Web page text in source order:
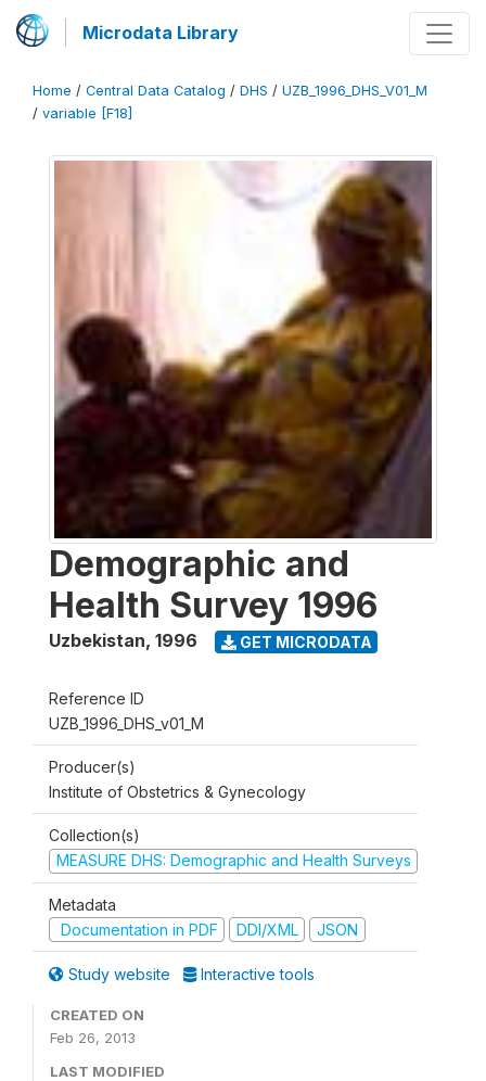
Microdata Library
Home / Central Data Catalog / DHS / UZB_1996_DHS_V01_M
/ variable [F18]
Demographic and
Health Survey 1996
Uzbekistan, 1996 GET MICRODATA
Reference ID
UZB_1996_DHS_v01_M
Producer(s)
Institute of Obstetrics & Gynecology
Collection(s)
MEASURE DHS: Demographic and Health Surveys
Metadata
Documentation in PDF
DDI/XML JSON
Study website Interactive tools
CREATED ON
Feb 26, 2013
LAST MODIFIED